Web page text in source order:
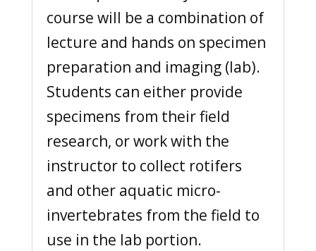
course will be a combination of
lecture and hands on specimen
preparation and imaging (lab).
Students can either provide
specimens from their field
research, or work with the
instructor to collect rotifers
and other aquatic micro-
invertebrates from the field to
use in the lab portion.